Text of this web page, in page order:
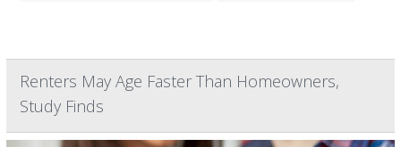
Renters May Age Faster Than Homeowners,
Study Finds